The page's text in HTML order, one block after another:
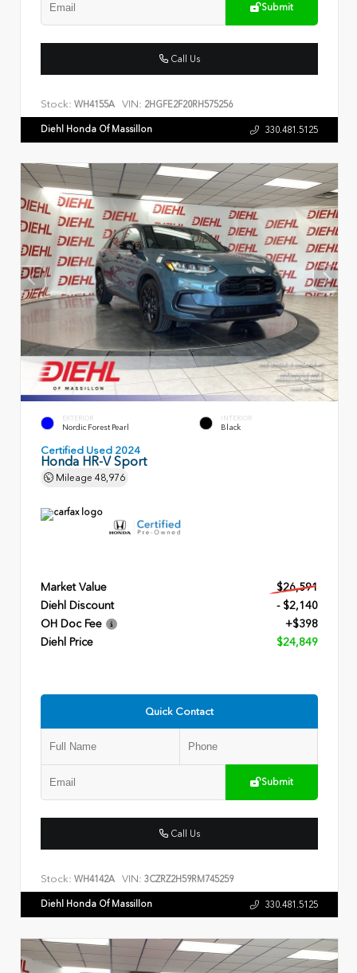
Submit
Call Us
Stock: WH4155A VIN: 2HGFE2F20RH575256
Diehl Honda Of Massillon 330.481.5125
EXTERIOR
Nordic Forest Pearl
INTERIOR
Black
Certified Used 2024
Honda HR-V Sport
Mileage 48,976
Market Value
$26,591
Diehl Discount
- $2,140
OH Doc Fee
+$398
Diehl Price
$24,849
Quick Contact
Submit
Call Us
Stock: WH4142A VIN: 3CZRZ2H59RM745259
Diehl Honda Of Massillon 330.481.5125